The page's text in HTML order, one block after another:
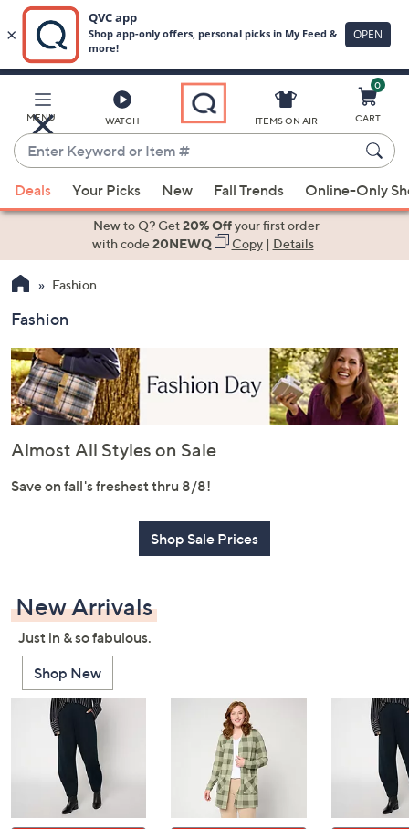
Main
Content
MENU WATCH
Enter
Keyword
or
Item
suggestions
the
up
down
arrow
keys
or
swipe
and
to
review.
ITEMS ON AIR
0
CART
Deals Your Picks New Fall Trends Online-Only
New to Q? Get20% Offyour first order
with code20NEWQ Copy| Details
Fashion
Fashion
Almost All Styles on Sale
Save on fall's freshest thru 8/8!
Shop Sale Prices
New Arrivals
Just in & so fabulous.
Shop New